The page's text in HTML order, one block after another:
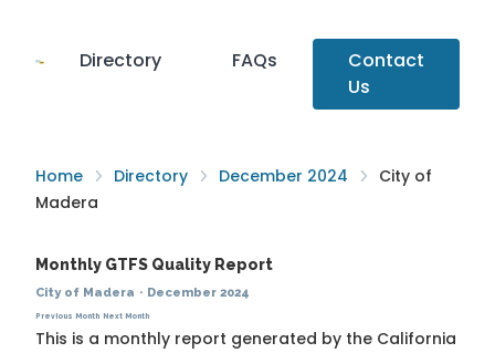
Directory FAQs
Contact
Us
Home Directory December 2024
City of
Madera
Monthly GTFS Quality Report
City of Madera · December 2024
Previous Month Next Month
This is a monthly report generated by the California